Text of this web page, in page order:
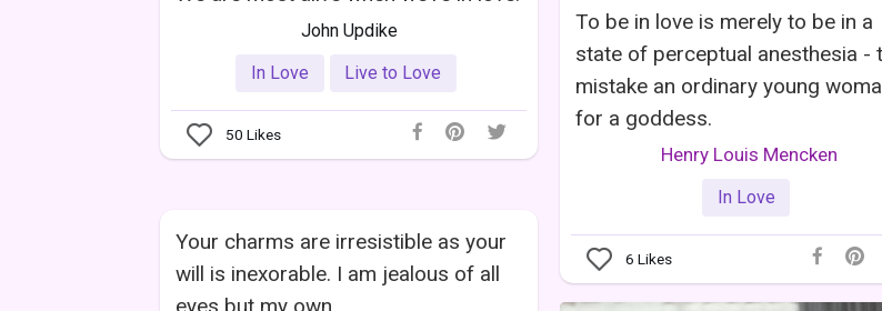
To be in love is merely to be in a
state of perceptual anesthesia -
mistake an ordinary young
for a goddess.
Henry Louis Mencken
In Love
6 Likes
John Updike
In Love
Live to Love
50 Likes
Your charms are irresistible as your
will is inexorable. I am jealous of all
eyes but my own.